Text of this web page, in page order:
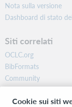
Nota sulla versione
Dashboard di stato
Siti correlati
OCLC.org
BibFormats
Community
Ricerca
WebJunction
Cookie sui siti